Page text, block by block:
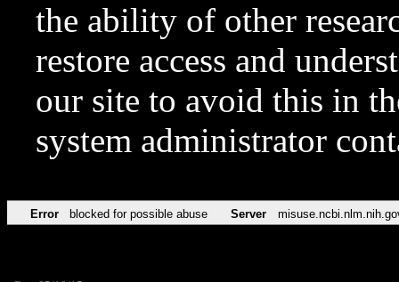
the ability of other
restore access and
our site to avoid this in
system administrator
Error blocked for possible abuse Server